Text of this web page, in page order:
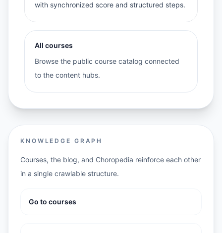
with synchronized score and structured steps.
All courses
Browse the public course catalog connected
to the content hubs.
KNOWLEDGE GRAPH
Courses, the blog, and Choropedia reinforce each other
in a single crawlable structure.
Go to courses